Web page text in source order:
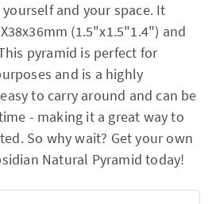
and your space. It
(1.5"x1.5"1.4") and
pyramid is perfect for
and is a highly
to carry around and can be
- making it a great way to
So why wait? Get your own
Natural Pyramid today!